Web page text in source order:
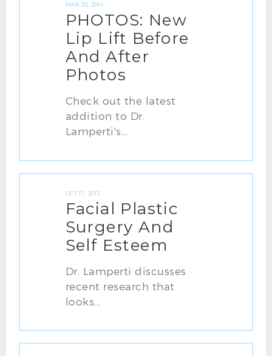
MAR 30, 2014
PHOTOS: New
Lip Lift Before
And After
Photos
Check out the latest
addition to Dr.
Lamperti's...
OCT 17, 2013
Facial Plastic
Surgery And
Self Esteem
Dr. Lamperti discusses
recent research that
looks...